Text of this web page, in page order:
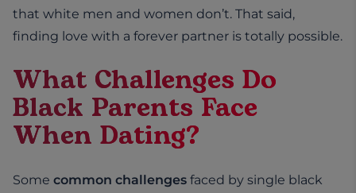
that white men and women don’t. That said,
finding love with a forever partner is totally possible.
What Challenges Do
Black Parents Face
When Dating?
Some common challenges faced by single black